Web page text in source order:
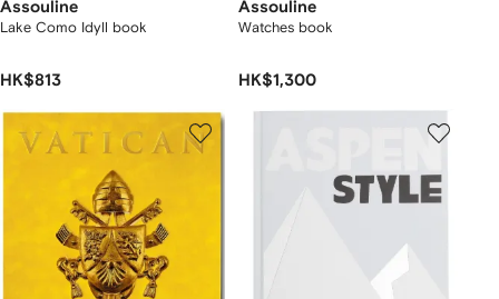
Assouline
Lake Como Idyll book
HK$813
Assouline
Watches book
HK$1,300